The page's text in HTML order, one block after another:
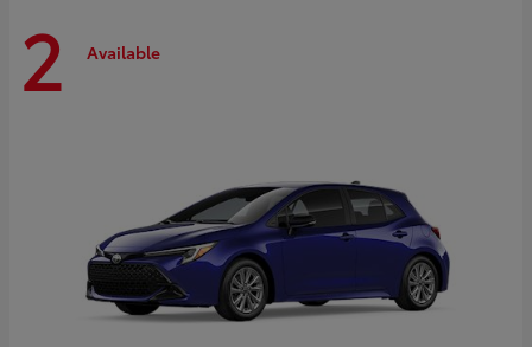
2 Available